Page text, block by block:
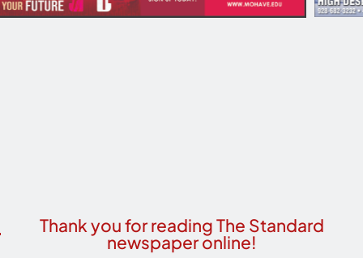
Thank you for reading The Standard
newspaper online!